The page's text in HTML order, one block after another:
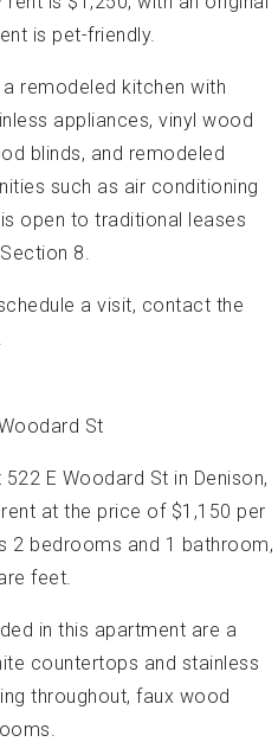
is pet-friendly.
remodeled kitchen with
appliances, vinyl wood
blinds, and remodeled
such as air conditioning
open to traditional leases
8.
a visit, contact the
E Woodard St in Denison,
at the price of $1,150 per
2 bedrooms and 1 bathroom,
feet.
in this apartment are a
countertops and stainless
throughout, faux wood